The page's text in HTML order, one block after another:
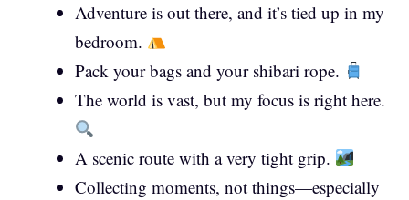
Adventure is out there, and it’s tied up in my
bedroom.
Pack your bags and your shibari rope.
The world is vast, but my focus is right here.
A scenic route with a very tight grip.
Collecting moments, not things—especially